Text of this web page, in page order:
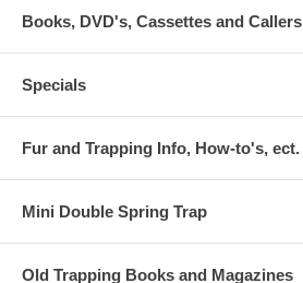
Books, DVD's, Cassettes and Callers
Specials
Fur and Trapping Info, How-to's, ect.
Mini Double Spring Trap
Old Trapping Books and Magazines